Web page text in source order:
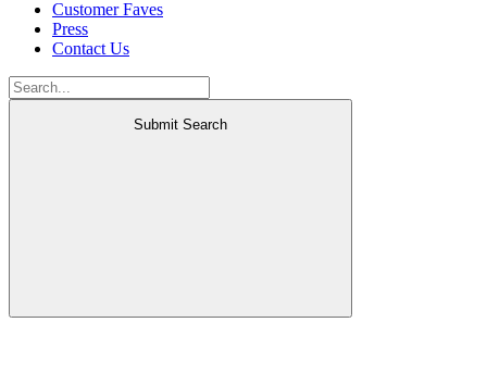
Customer Faves
Press
Contact Us
Submit Search